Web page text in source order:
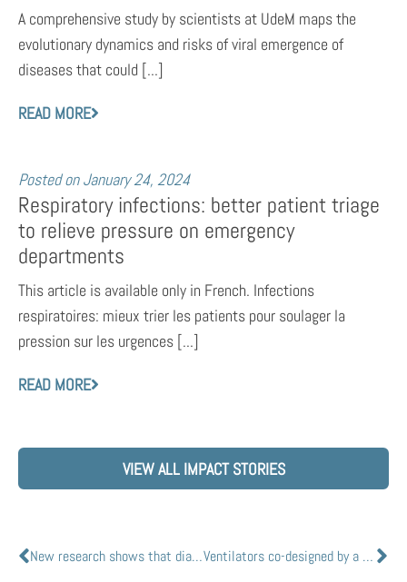
A comprehensive study by scientists at UdeM maps the
evolutionary dynamics and risks of viral emergence of
diseases that could [...]
READ MORE
Posted on January 24, 2024
Respiratory infections: better patient triage
to relieve pressure on emergency
departments
This article is available only in French. Infections
respiratoires: mieux trier les patients pour soulager la
pression sur les urgences [...]
READ MORE
VIEW ALL IMPACT STORIES
New research shows that diabetes medications could treat COVID-19 in diabetes patients Ventilators co-designed by a Canadian team led by Queens Nobel Laureate ready to go